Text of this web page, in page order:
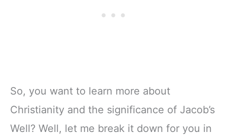
So, you want to learn more about
Christianity and the significance of Jacob’s
Well? Well, let me break it down for you in